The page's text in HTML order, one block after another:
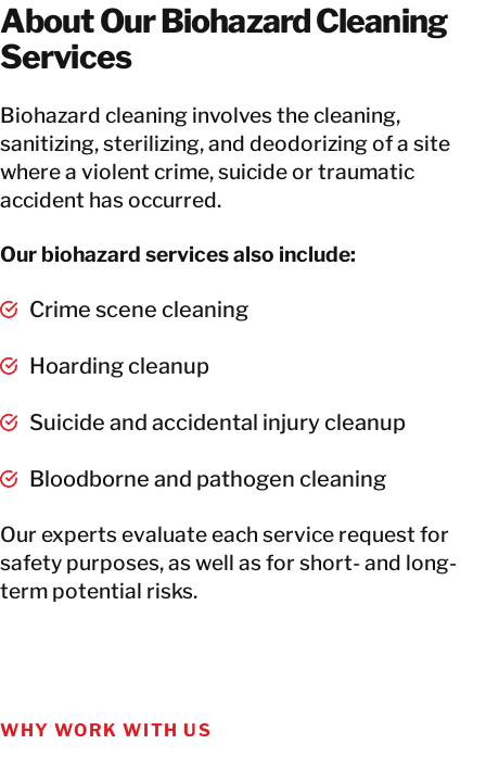
About Our Biohazard Cleaning
Services
Biohazard cleaning involves the cleaning,
sanitizing, sterilizing, and deodorizing of a site
where a violent crime, suicide or traumatic
accident has occurred.
Our biohazard services also include:
Crime scene cleaning
Hoarding cleanup
Suicide and accidental injury cleanup
Bloodborne and pathogen cleaning
Our experts evaluate each service request for
safety purposes, as well as for short- and long-
term potential risks.
WHY WORK WITH US